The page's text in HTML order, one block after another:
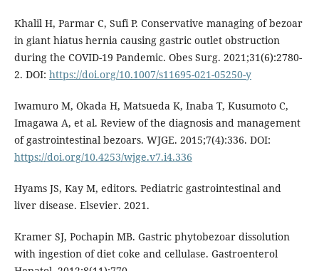
Khalil H, Parmar C, Sufi P. Conservative managing of bezoar
in giant hiatus hernia causing gastric outlet obstruction
during the COVID-19 Pandemic. Obes Surg. 2021;31(6):2780-
2. DOI: https://doi.org/10.1007/s11695-021-05250-y
Iwamuro M, Okada H, Matsueda K, Inaba T, Kusumoto C,
Imagawa A, et al. Review of the diagnosis and management
of gastrointestinal bezoars. WJGE. 2015;7(4):336. DOI:
https://doi.org/10.4253/wjge.v7.i4.336
Hyams JS, Kay M, editors. Pediatric gastrointestinal and
liver disease. Elsevier. 2021.
Kramer SJ, Pochapin MB. Gastric phytobezoar dissolution
with ingestion of diet coke and cellulase. Gastroenterol